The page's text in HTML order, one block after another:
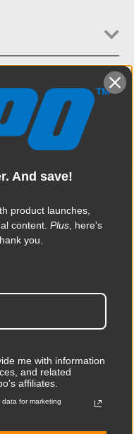
a pair 3/8in-16 and a
1in center-to-center
grip cheese plate.
holes are drilled
too. Ideal for mounting
rigs.
7.33lb / 3.33kg
8.66in
Limited Two-Year Warranty
And save!
product launches,
content. Plus , here's
you.
me with information
and related
affiliates.
for marketing